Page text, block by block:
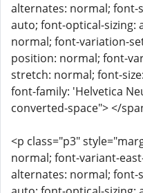
alternates: normal; font-
auto; font-optical-sizing:
normal; font-variation-
position: normal; font-
stretch: normal; font-
font-family: 'Helvetica
converted-space"> </
<p class="p3"
normal; font-variant-
alternates: normal; font-